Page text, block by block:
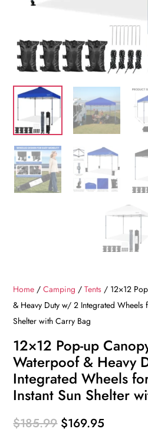
Home /Camping /Tents / 12×12
& Heavy Duty w/ 2 Integrated Wheels
Shelter with Carry Bag
12×12 Pop-up
Waterpoof & Heavy
Integrated Wheels
Instant Sun Shelter
$185.99 Original
$169.95Current